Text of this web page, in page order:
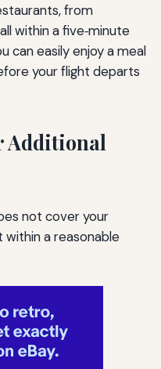
from
within a five‑minute
can easily enjoy a meal
your flight departs
Additional
not cover your
a reasonable